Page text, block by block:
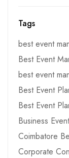
Tags
best event
Best Event
best event
Best Event
Best Event
Business
Coimbatore
Corporate